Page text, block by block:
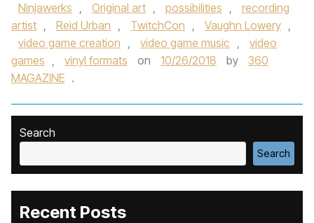
Ninjawerks , Original art , possibilities ,
recording
artist , Reid Urban , TwitchCon , Vaughn Lowery ,
video game creation , video game music ,
video
games , vinyl formats on 10/26/2018 by
360
MAGAZINE .
Search
Search
Recent Posts